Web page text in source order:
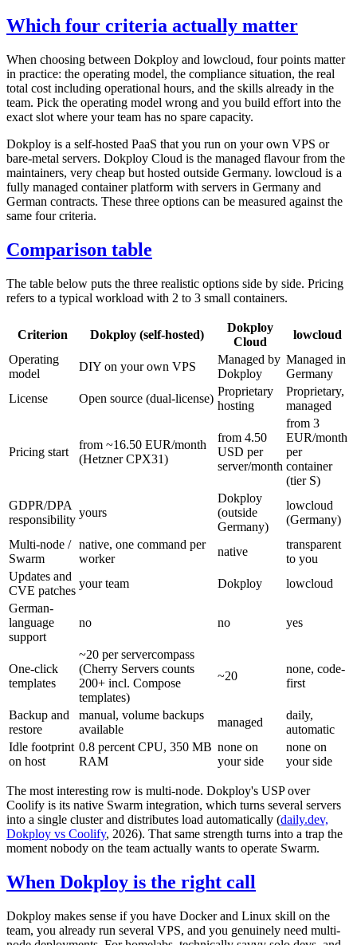
Which four criteria actually matter
When choosing between Dokploy and lowcloud, four points matter
in practice: the operating model, the compliance situation, the real
total cost including operational hours, and the skills already in the
team. Pick the operating model wrong and you build effort into the
exact slot where your team has no spare capacity.
Dokploy is a self-hosted PaaS that you run on your own VPS or
bare-metal servers. Dokploy Cloud is the managed flavour from the
maintainers, very cheap but hosted outside Germany. lowcloud is a
fully managed container platform with servers in Germany and
German contracts. These three options can be measured against the
same four criteria.
Comparison table
The table below puts the three realistic options side by side. Pricing
refers to a typical workload with 2 to 3 small containers.
Criterion Dokploy (self-hosted)
Dokploy
Cloud
lowcloud
Operating
model
DIY on your own VPS
Managed by
Dokploy
Managed in
Germany
License
Open source (dual-license)
Proprietary
hosting
Proprietary,
managed
Pricing start
from ~16.50 EUR/month
(Hetzner CPX31)
from 4.50
USD per
server/month
from 3
EUR/month
per
container
(tier S)
GDPR/DPA
responsibility
yours
Dokploy
(outside
Germany)
lowcloud
(Germany)
Multi-node /
Swarm
native, one command per
worker
native
transparent
to you
Updates and
CVE patches
your team Dokploy
lowcloud
German-
language
support
no no yes
One-click
templates
~20 per servercompass
(Cherry Servers counts
200+ incl. Compose
templates)
~20
none, code-
first
Backup and
restore
manual, volume backups
available
managed
daily,
automatic
Idle footprint
on host
0.8 percent CPU, 350 MB
RAM
none on
your side
none on
your side
The most interesting row is multi-node. Dokploy's USP over
Coolify is its native Swarm integration, which turns several servers
into a single cluster and distributes load automatically (daily.dev,
Dokploy vs Coolify, 2026). That same strength turns into a trap the
moment nobody on the team actually wants to operate Swarm.
When Dokploy is the right call
Dokploy makes sense if you have Docker and Linux skill on the
team, you already run several VPS, and you genuinely need multi-